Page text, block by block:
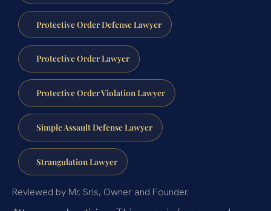
Protective Order Defense Lawyer
Protective Order Lawyer
Protective Order Violation Lawyer
Simple Assault Defense Lawyer
Strangulation Lawyer
Reviewed by Mr. Sris, Owner and Founder.